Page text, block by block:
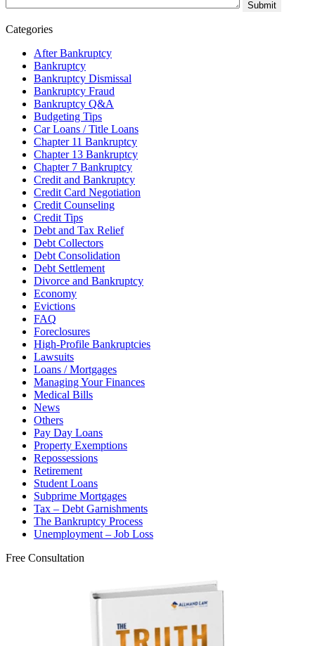
Categories
After Bankruptcy
Bankruptcy
Bankruptcy Dismissal
Bankruptcy Fraud
Bankruptcy Q&A
Budgeting Tips
Car Loans / Title Loans
Chapter 11 Bankruptcy
Chapter 13 Bankruptcy
Chapter 7 Bankruptcy
Credit and Bankruptcy
Credit Card Negotiation
Credit Counseling
Credit Tips
Debt and Tax Relief
Debt Collectors
Debt Consolidation
Debt Settlement
Divorce and Bankruptcy
Economy
Evictions
FAQ
Foreclosures
High-Profile Bankruptcies
Lawsuits
Loans / Mortgages
Managing Your Finances
Medical Bills
News
Others
Pay Day Loans
Property Exemptions
Repossessions
Retirement
Student Loans
Subprime Mortgages
Tax – Debt Garnishments
The Bankruptcy Process
Unemployment – Job Loss
Free Consultation